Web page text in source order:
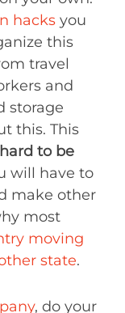
hacks you
this
travel
and
storage
this. This
to be
will have to
make other
most
moving
state.
, do your